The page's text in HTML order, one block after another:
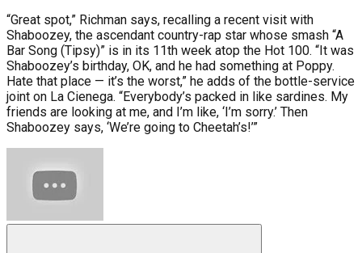
“Great spot,” Richman says, recalling a recent visit with
Shaboozey, the ascendant country-rap star whose smash “A
Bar Song (Tipsy)” is in its 11th week atop the Hot 100. “It was
Shaboozey’s birthday, OK, and he had something at Poppy.
Hate that place — it’s the worst,” he adds of the bottle-service
joint on La Cienega. “Everybody’s packed in like sardines. My
friends are looking at me, and I’m like, ‘I’m sorry.’ Then
Shaboozey says, ‘We’re going to Cheetah’s!’”